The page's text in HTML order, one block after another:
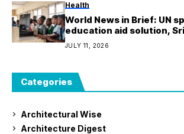
Health
World News in Brief: UN
education aid solution,
violence, humanitarian
JULY 11, 2026
Categories
Architectural Wise
Architecture Digest